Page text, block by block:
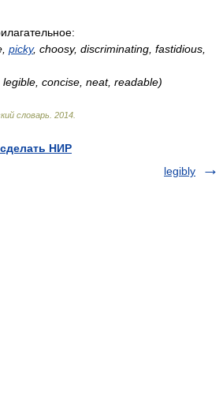
picky, choosy, discriminating, fastidious,
legible, concise, neat, readable)
словарь 2014
НИР
legibly